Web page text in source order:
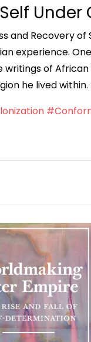
and Recovery
experience.
of
he lived within.